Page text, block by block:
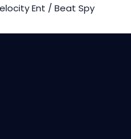
Ent / Beat Spy